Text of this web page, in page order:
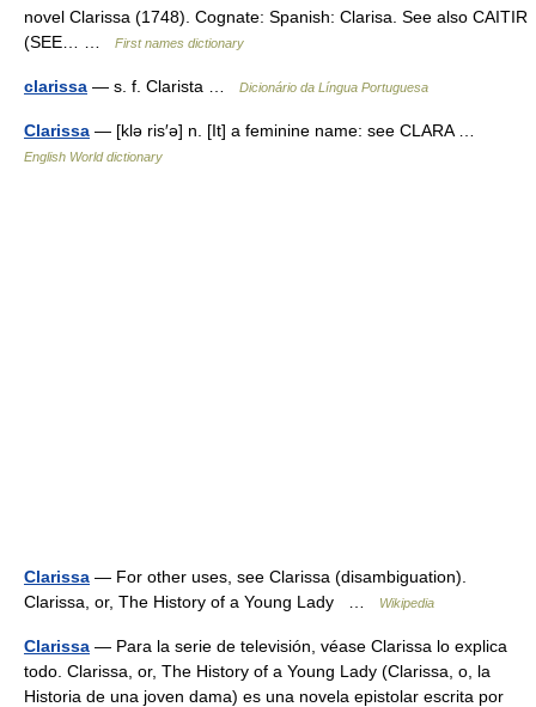
novel Clarissa (1748). Cognate: Spanish: Clarisa. See also CAITIR
(SEE… …
First names dictionary
clarissa — s. f. Clarista … Dicionário da Língua Portuguesa
Clarissa — [klə ris′ə] n. [It] a feminine name: see CLARA …
English World dictionary
Clarissa — For other uses, see Clarissa (disambiguation).
Clarissa, or, The History of a Young Lady …
Wikipedia
Clarissa — Para la serie de televisión, véase Clarissa lo explica
todo. Clarissa, or, The History of a Young Lady (Clarissa, o, la
Historia de una joven dama) es una novela epistolar escrita por